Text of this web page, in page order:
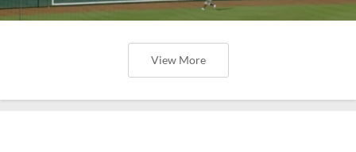
View More